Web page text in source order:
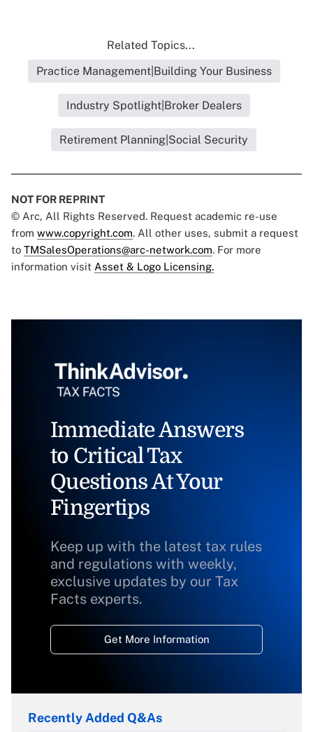
Related Topics...
Practice Management|Building Your Business
Industry Spotlight|Broker Dealers
Retirement Planning|Social Security
NOT FOR REPRINT
© Arc, All Rights Reserved. Request academic re-use
from www.copyright.com. All other uses, submit a request
to TMSalesOperations@arc-network.com. For more
information visit Asset & Logo Licensing.
Immediate Answers
to Critical Tax
Questions At Your
Fingertips
Keep up with the latest tax rules
and regulations with weekly,
exclusive updates by our Tax
Facts experts.
Get More Information
Recently Added Q&As